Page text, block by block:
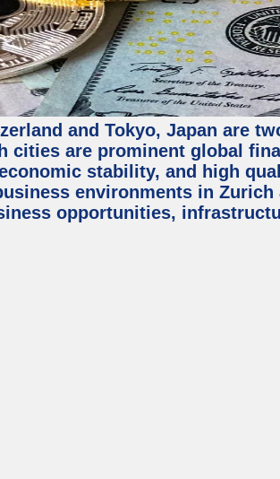
and Tokyo, Japan are
cities are prominent global
stability, and high
environments in
opportunities,